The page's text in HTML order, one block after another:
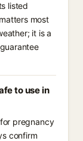
listed
most
it is a
to use in
pregnancy
confirm